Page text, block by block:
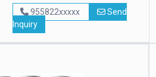
955822xxxxx
Send
Inquiry